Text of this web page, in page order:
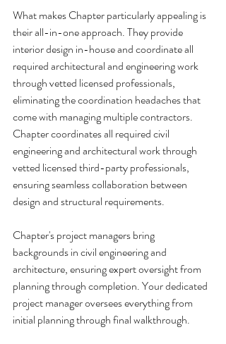
What makes Chapter particularly appealing is
their all-in-one approach. They provide
interior design in-house and coordinate all
required architectural and engineering work
through vetted licensed professionals,
eliminating the coordination headaches that
come with managing multiple contractors.
Chapter coordinates all required civil
engineering and architectural work through
vetted licensed third-party professionals,
ensuring seamless collaboration between
design and structural requirements.
Chapter's project managers bring
backgrounds in civil engineering and
architecture, ensuring expert oversight from
planning through completion. Your dedicated
project manager oversees everything from
initial planning through final walkthrough.